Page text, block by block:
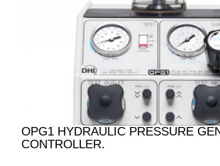
OPG1 HYDRAULIC PRESSURE
CONTROLLER.